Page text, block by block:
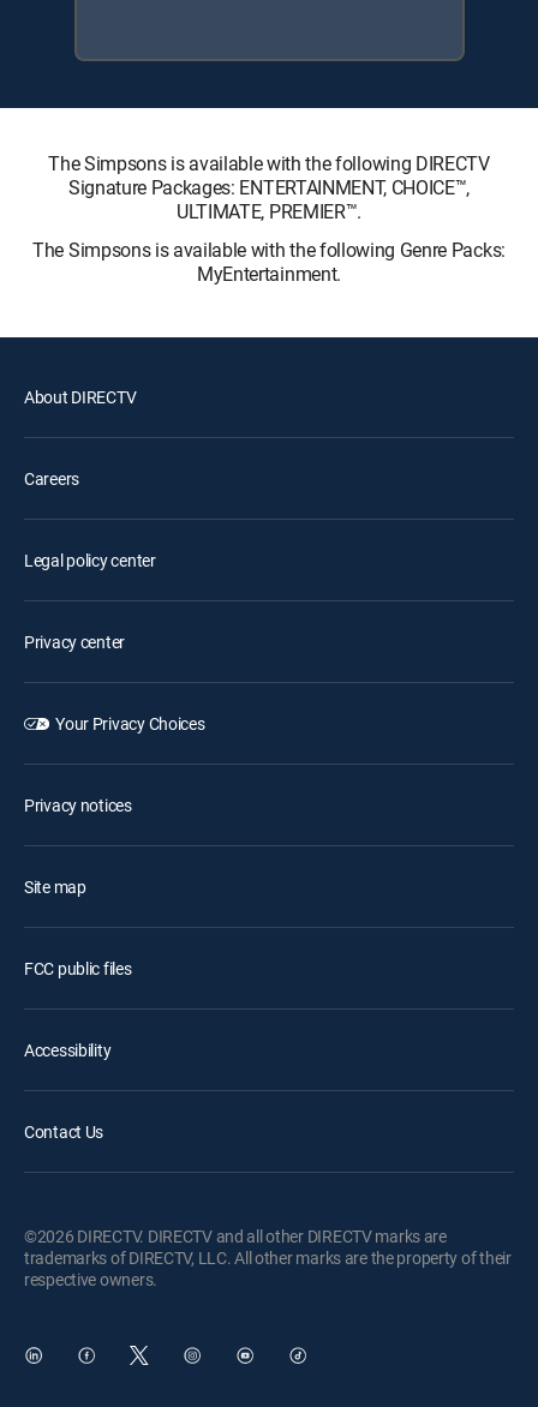
The Simpsons is available with the following DIRECTV
Signature Packages: ENTERTAINMENT, CHOICE™,
ULTIMATE, PREMIER™.
The Simpsons is available with the following Genre Packs:
MyEntertainment.
About DIRECTV
Careers
Legal policy center
Privacy center
Your Privacy Choices
Privacy notices
Site map
FCC public files
Accessibility
Contact Us
©2026 DIRECTV. DIRECTV and all other DIRECTV marks are
trademarks of DIRECTV, LLC. All other marks are the property of their
respective owners.